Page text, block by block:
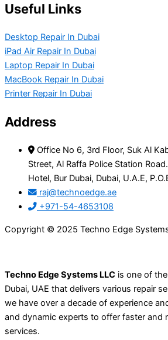
Useful Links
Desktop Repair In Dubai
iPad Air Repair In Dubai
Laptop Repair In Dubai
MacBook Repair In Dubai
Printer Repair In Dubai
Address
Office No 6, 3rd Floor, Suk Al
Street, Al Raffa Police Station
Hotel, Bur Dubai, Dubai, U.A.E,
raj@technoedge.ae
+971-54-4653108
Copyright © 2025 Techno Edge
Techno Edge Systems LLC is one of
Dubai, UAE that delivers various repair
we have over a decade of experience
and dynamic experts to offer faster and
services.